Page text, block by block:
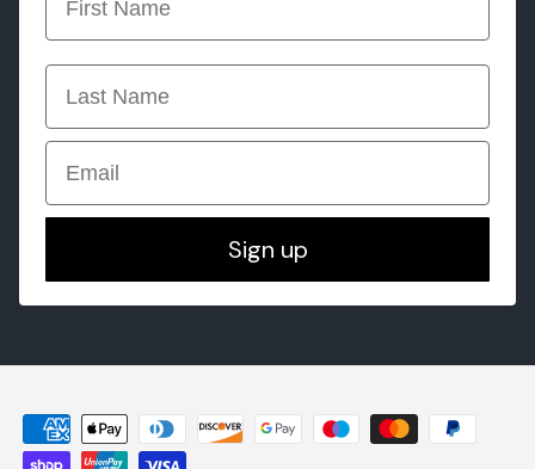
last name
Email
Sign up